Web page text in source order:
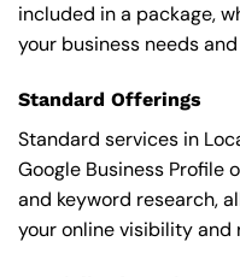
included in a package,
your business needs
Standard Offerings
Standard services in
Google Business Profile
and keyword research,
your online visibility and